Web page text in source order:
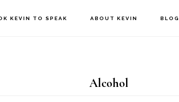
KEVIN TO SPEAK ABOUT KEVIN BLOG
Alcohol